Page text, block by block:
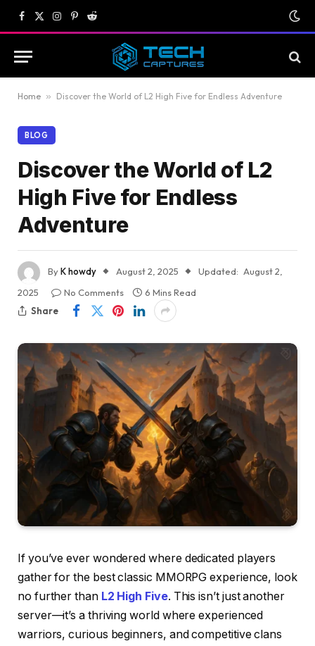
Facebook
X
(Twitter)
Instagram
Pinterest
Reddit
Home » Discover the World of L2 High Five for Endless Adventure
BLOG
Discover the World of L2
High Five for Endless
Adventure
ByK howdy August 2, 2025 Updated: August 2,
2025
No Comments
6 Mins Read
Share
If you’ve ever wondered where dedicated players
gather for the best classic MMORPG experience, look
no further than L2 High Five. This isn’t just another
server—it’s a thriving world where experienced
warriors, curious beginners, and competitive clans